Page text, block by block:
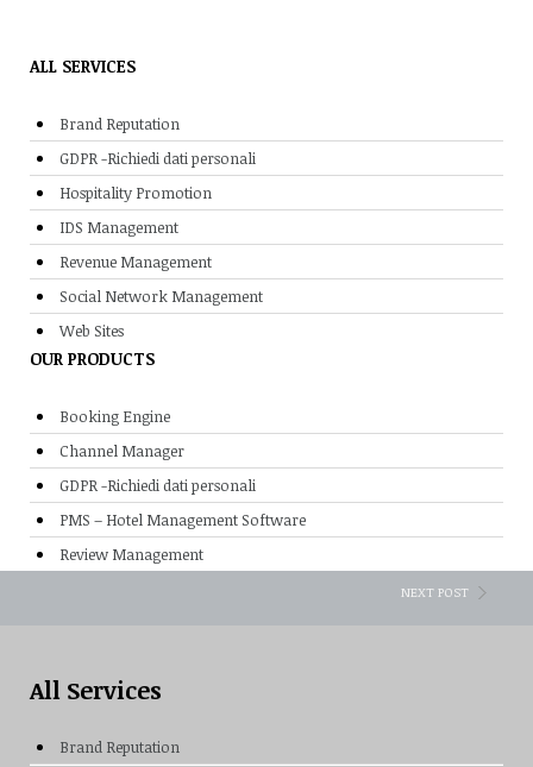
ALL SERVICES
Brand Reputation
GDPR -Richiedi dati personali
Hospitality Promotion
IDS Management
Revenue Management
Social Network Management
Web Sites
OUR PRODUCTS
Booking Engine
Channel Manager
GDPR -Richiedi dati personali
PMS – Hotel Management Software
Review Management
NEXT POST
All Services
Brand Reputation